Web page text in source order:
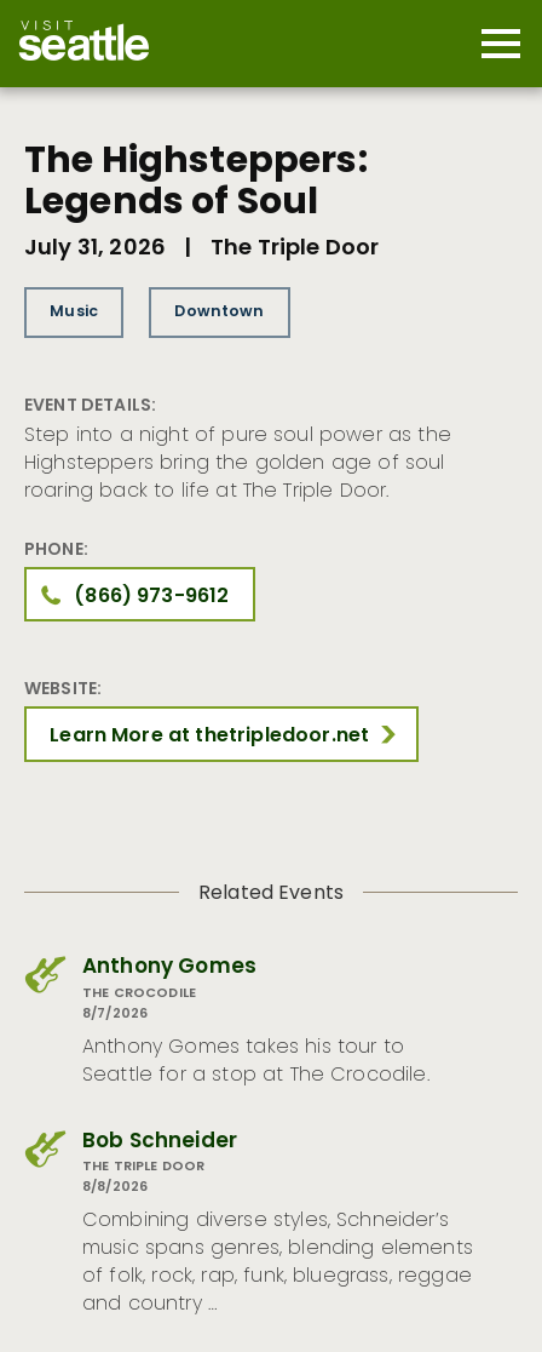
main
content
The Highsteppers:
Legends of Soul
July 31, 2026 | The Triple Door
Music Downtown
EVENT DETAILS:
Step into a night of pure soul power as the
Highsteppers bring the golden age of soul
roaring back to life at The Triple Door.
PHONE:
(866) 973-9612
WEBSITE:
Learn More at thetripledoor.net
Related Events
Anthony Gomes
THE CROCODILE
8/7/2026
Anthony Gomes takes his tour to
Seattle for a stop at The Crocodile.
Bob Schneider
THE TRIPLE DOOR
8/8/2026
Combining diverse styles, Schneider’s
music spans genres, blending elements
of folk, rock, rap, funk, bluegrass, reggae
and country …